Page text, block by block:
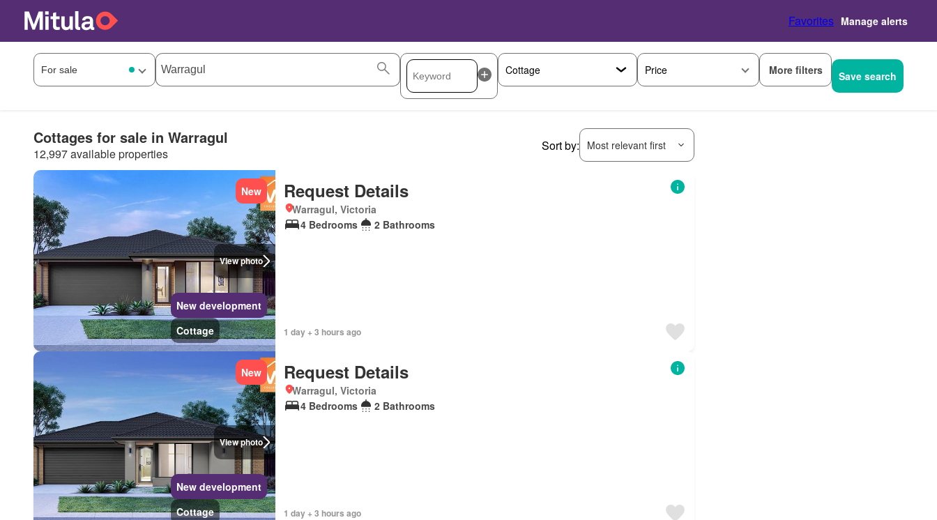
Favorites Manage alerts
Price More filters Save search
Cottages for sale in Warragul
12,997 available properties
Sort by: Most relevant first
View photo
New
New development
Cottage
Request Details
Warragul, Victoria
4 Bedrooms
2 Bathrooms
1 day + 3 hours ago
View photo
New
New development
Cottage
Request Details
Warragul, Victoria
4 Bedrooms
2 Bathrooms
1 day + 3 hours ago